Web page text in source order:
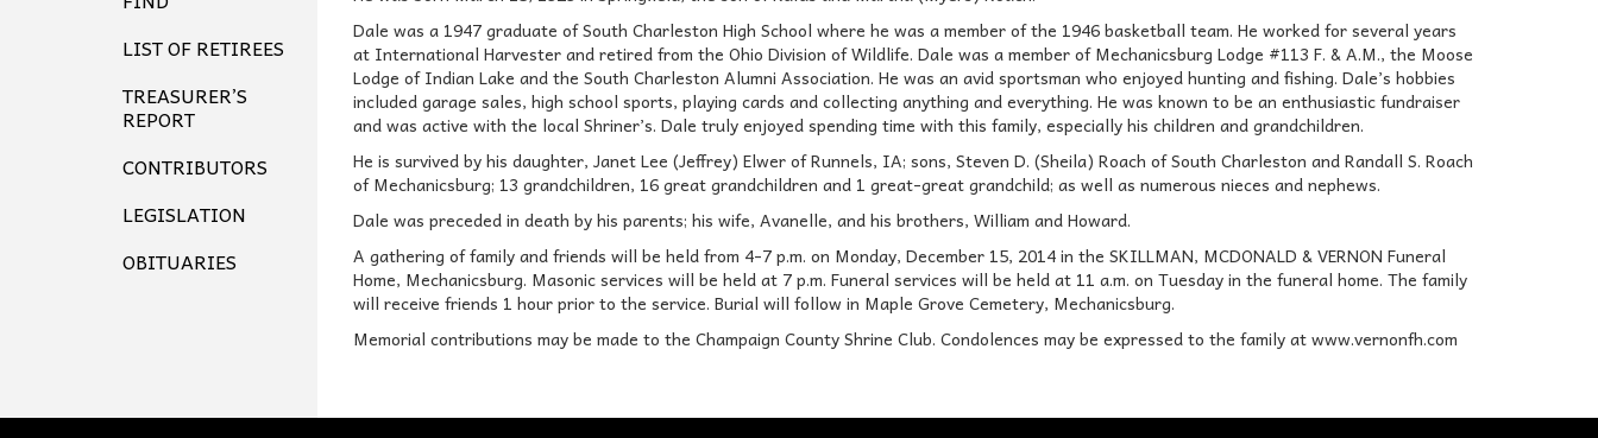
LIST OF RETIREES
TREASURER’S
REPORT
CONTRIBUTORS
LEGISLATION
OBITUARIES
Dale was a 1947 graduate of South Charleston High School where he was a member of the 1946 basketball team. He worked for several years
at International Harvester and retired from the Ohio Division of Wildlife. Dale was a member of Mechanicsburg Lodge #113 F. & A.M., the Moose
Lodge of Indian Lake and the South Charleston Alumni Association. He was an avid sportsman who enjoyed hunting and fishing. Dale’s hobbies
included garage sales, high school sports, playing cards and collecting anything and everything. He was known to be an enthusiastic fundraiser
and was active with the local Shriner’s. Dale truly enjoyed spending time with this family, especially his children and grandchildren.
He is survived by his daughter, Janet Lee (Jeffrey) Elwer of Runnels, IA; sons, Steven D. (Sheila) Roach of South Charleston and Randall S. Roach
of Mechanicsburg; 13 grandchildren, 16 great grandchildren and 1 great-great grandchild; as well as numerous nieces and nephews.
Dale was preceded in death by his parents; his wife, Avanelle, and his brothers, William and Howard.
A gathering of family and friends will be held from 4-7 p.m. on Monday, December 15, 2014 in the SKILLMAN, MCDONALD & VERNON Funeral
Home, Mechanicsburg. Masonic services will be held at 7 p.m. Funeral services will be held at 11 a.m. on Tuesday in the funeral home. The family
will receive friends 1 hour prior to the service. Burial will follow in Maple Grove Cemetery, Mechanicsburg.
Memorial contributions may be made to the Champaign County Shrine Club. Condolences may be expressed to the family at www.vernonfh.com